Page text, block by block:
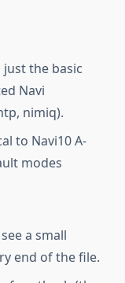
just the basic
Navi
nimiq).
to Navi10 A-
modes
a small
end of the file.